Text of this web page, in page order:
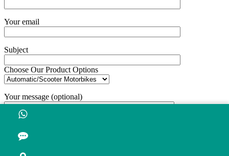
Your email
Subject
Choose Our Product Options
Your message (optional)